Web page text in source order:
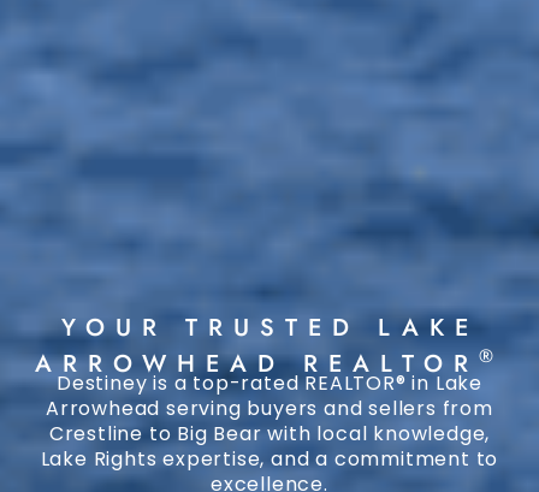
YOUR TRUSTED LAKE
ARROWHEAD REALTOR ®
Destiney is a top-rated REALTOR® in Lake
Arrowhead serving buyers and sellers from
Crestline to Big Bear with local knowledge,
Lake Rights expertise, and a commitment to
excellence.